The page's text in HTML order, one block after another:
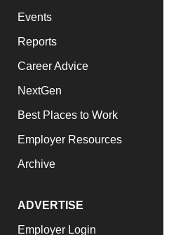
Events
Reports
Career Advice
NextGen
Best Places to Work
Employer Resources
Archive
ADVERTISE
Employer Login